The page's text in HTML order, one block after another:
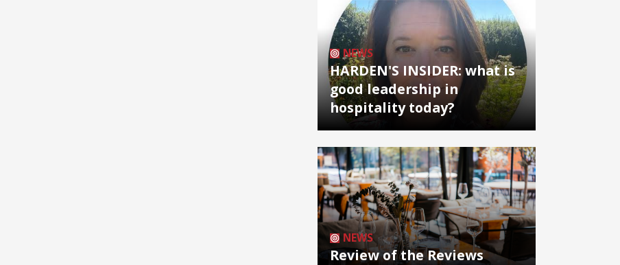
NEWS
HARDEN'S INSIDER: what is
good leadership in
hospitality today?
NEWS
Review of the Reviews